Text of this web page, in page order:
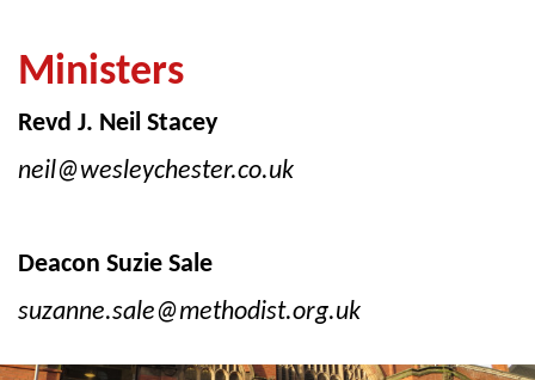
Ministers
Revd J. Neil Stacey
neil@wesleychester.co.uk
Deacon Suzie Sale
suzanne.sale@methodist.org.uk